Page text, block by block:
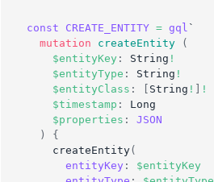
const CREATE_ENTITY = gql `
mutation
createEntity
(
$entityKey : String !
$entityType : String !
$entityClass : String !
!
$timestamp :
Long
$properties :
JSON
)
{
createEntity(
entityKey :
$entityKey